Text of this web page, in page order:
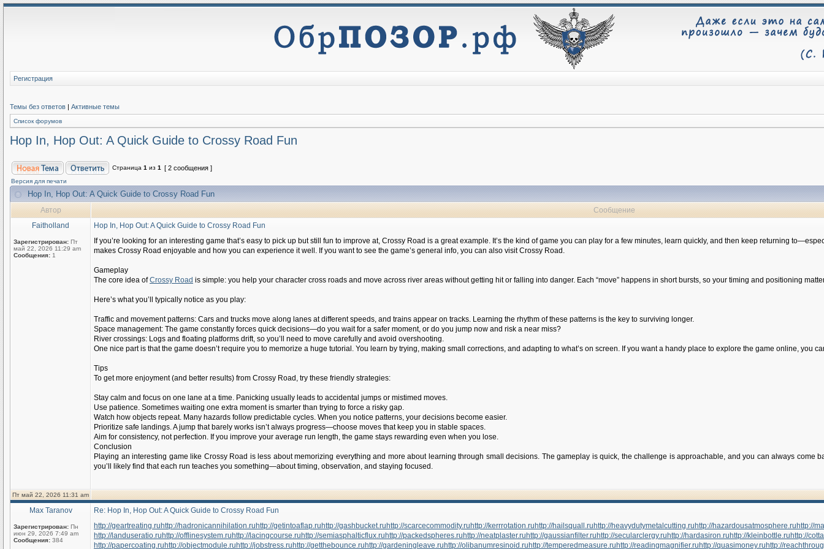
Регистрация
Темы без ответов | Активные темы
Список форумов
Hop In, Hop Out: A Quick Guide to Crossy Road Fun
Страница 1 из 1 [ 2 сообщения ]
Версия для печати
Hop In, Hop Out: A Quick Guide to Crossy Road Fun
Автор
Сообщение
Faitholland
Зарегистрирован: Пт
май 22, 2026 11:29 am
Сообщения: 1
Hop In, Hop Out: A Quick Guide to Crossy Road Fun
If you’re looking for an interesting game that’s easy to pick up but still fun to improve at, Crossy Road is a great example. It’s the kind of game you can play for a few minutes, learn quickly, and then keep returning
makes Crossy Road enjoyable and how you can experience it well. If you want to see the game’s general info, you can also visit Crossy Road.
Gameplay
The core idea ofCrossy Road is simple: you help your character cross roads and move across river areas without getting hit or falling into danger. Each “move” happens in short bursts, so your timing and positioning
Here’s what you’ll typically notice as you play:
Traffic and movement patterns: Cars and trucks move along lanes at different speeds, and trains appear on tracks. Learning the rhythm of these patterns is the key to surviving longer.
Space management: The game constantly forces quick decisions—do you wait for a safer moment, or do you jump now and risk a near miss?
River crossings: Logs and floating platforms drift, so you’ll need to move carefully and avoid overshooting.
One nice part is that the game doesn’t require you to memorize a huge tutorial. You learn by trying, making small corrections, and adapting to what’s on screen. If you want a handy place to explore the game online, you
Tips
To get more enjoyment (and better results) from Crossy Road, try these friendly strategies:
Stay calm and focus on one lane at a time. Panicking usually leads to accidental jumps or mistimed moves.
Use patience. Sometimes waiting one extra moment is smarter than trying to force a risky gap.
Watch how objects repeat. Many hazards follow predictable cycles. When you notice patterns, your decisions become easier.
Prioritize safe landings. A jump that barely works isn’t always progress—choose moves that keep you in stable spaces.
Aim for consistency, not perfection. If you improve your average run length, the game stays rewarding even when you lose.
Conclusion
Playing an interesting game like Crossy Road is less about memorizing everything and more about learning through small decisions. The gameplay is quick, the challenge is approachable, and you can always come
you’ll likely find that each run teaches you something—about timing, observation, and staying focused.
Пт май 22, 2026 11:31 am
Max Taranov
Зарегистрирован: Пн
июн 29, 2026 7:49 am
Сообщения: 384
Re: Hop In, Hop Out: A Quick Guide to Crossy Road Fun
http://geartreating.ru http://hadronicannihilation.ru http://getintoaflap.ru http://gashbucket.ru http://scarcecommodity.ru http://kerrrotation.ru http://hailsquall.ru http://heavydutymetalcutting.ru http://hazardousatmosphere.ru http://
http://landuseratio.ru http://offlinesystem.ru http://lacingcourse.ru http://semiasphalticflux.ru http://packedspheres.ru http://neatplaster.ru http://gaussianfilter.ru http://secularclergy.ru http://hardasiron.ru http://kleinbottle.ru http://
http://papercoating.ru http://objectmodule.ru http://jobstress.ru http://getthebounce.ru http://gardeningleave.ru http://olibanumresinoid.ru http://temperedmeasure.ru http://readingmagnifier.ru http://quasimoney.ru http://